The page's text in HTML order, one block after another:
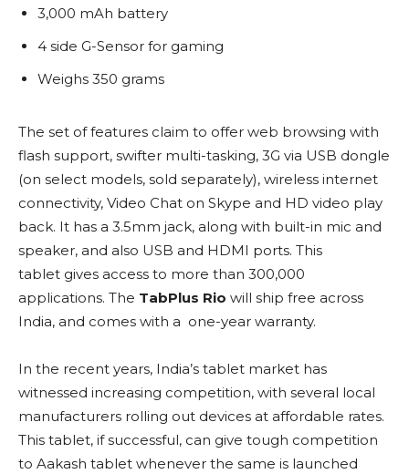
3,000 mAh battery
4 side G-Sensor for gaming
Weighs 350 grams
The set of features claim to offer web browsing with
flash support, swifter multi-tasking, 3G via USB dongle
(on select models, sold separately), wireless internet
connectivity, Video Chat on Skype and HD video play
back. It has a 3.5mm jack, along with built-in mic and
speaker, and also USB and HDMI ports. This
tablet gives access to more than 300,000
applications. The TabPlus Rio will ship free across
India, and comes with a one-year warranty.
In the recent years, India’s tablet market has
witnessed increasing competition, with several local
manufacturers rolling out devices at affordable rates.
This tablet, if successful, can give tough competition
to Aakash tablet whenever the same is launched